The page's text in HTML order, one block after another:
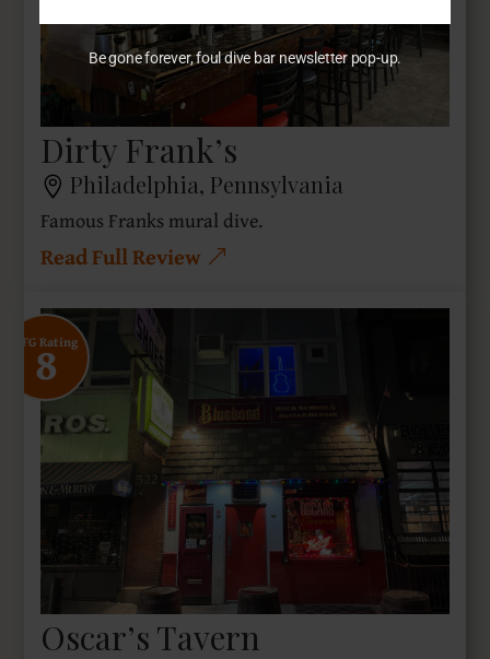
Dirty Frank’s
Philadelphia, Pennsylvania
Famous Franks mural dive.
Read Full Review
SFG Rating
8
Oscar’s Tavern
Be gone forever, foul dive bar newsletter pop-up.